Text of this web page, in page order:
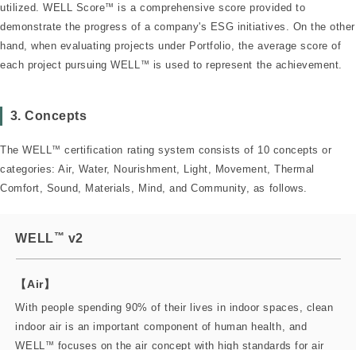
utilized. WELL Score™ is a comprehensive score provided to
demonstrate the progress of a company's ESG initiatives. On the other
hand, when evaluating projects under Portfolio, the average score of
each project pursuing WELL
™ is used to represent the achievement.
3. Concepts
The WELL™ certification rating system consists of 10 concepts or
categories: Air, Water, Nourishment, Light, Movement, Thermal
Comfort, Sound, Materials, Mind, and Community, as follows.
WELL™ v2
【Air】
With people spending 90% of their lives in indoor spaces, clean
indoor air is an important component of human health, and
WELL
™ focuses on the air concept with high standards for air